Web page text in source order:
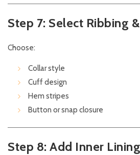
Step 7: Select Ribbing
Choose:
Collar style
Cuff design
Hem stripes
Button or snap closure
Step 8: Add Inner Lining